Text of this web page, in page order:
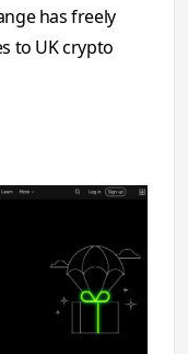
has freely
to UK crypto